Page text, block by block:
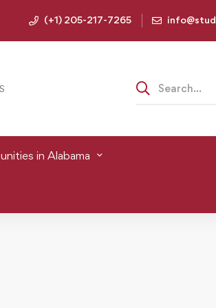
(+1) 205-217-7265
in Alabama